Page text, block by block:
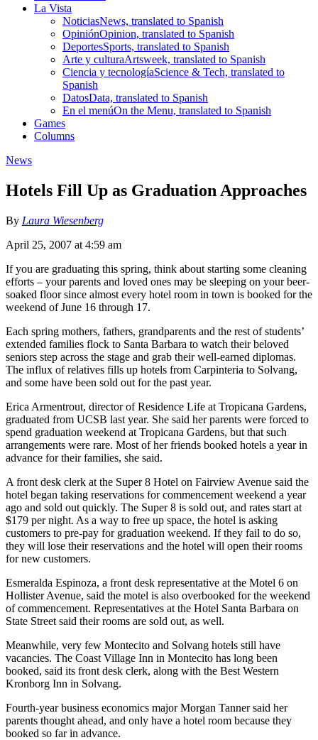
La Vista
NoticiasNews, translated to Spanish
OpiniónOpinion, translated to Spanish
DeportesSports, translated to Spanish
Arte y culturaArtsweek, translated to Spanish
Ciencia y tecnologíaScience & Tech, translated to
Spanish
DatosData, translated to Spanish
En el menúOn the Menu, translated to Spanish
Games
Columns
News
Hotels Fill Up as Graduation Approaches
By Laura Wiesenberg
April 25, 2007 at 4:59 am
If you are graduating this spring, think about starting some cleaning
efforts – your parents and loved ones may be sleeping on your beer-
soaked floor since almost every hotel room in town is booked for the
weekend of June 16 through 17.
Each spring mothers, fathers, grandparents and the rest of students’
extended families flock to Santa Barbara to watch their beloved
seniors step across the stage and grab their well-earned diplomas.
The influx of relatives fills up hotels from Carpinteria to Solvang,
and some have been sold out for the past year.
Erica Armentrout, director of Residence Life at Tropicana Gardens,
graduated from UCSB last year. She said her parents were forced to
spend graduation weekend at Tropicana Gardens, but that such
arrangements were rare. Most of her friends booked hotels a year in
advance for their families, she said.
A front desk clerk at the Super 8 Hotel on Fairview Avenue said the
hotel began taking reservations for commencement weekend a year
ago and sold out quickly. The Super 8 is sold out, and rates start at
$179 per night. As a way to free up space, the hotel is asking
customers to pre-pay for graduation weekend. If they fail to do so,
they will lose their reservations and the hotel will open their rooms
for new customers.
Esmeralda Espinoza, a front desk representative at the Motel 6 on
Hollister Avenue, said the motel is also overbooked for the weekend
of commencement. Representatives at the Hotel Santa Barbara on
State Street said their rooms are sold out, as well.
Meanwhile, very few Montecito and Solvang hotels still have
vacancies. The Coast Village Inn in Montecito has long been
booked, said its front desk clerk, along with the Best Western
Kronborg Inn in Solvang.
Fourth-year business economics major Morgan Tanner said her
parents thought ahead, and only have a hotel room because they
booked so far in advance.